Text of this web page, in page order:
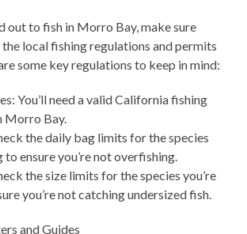
out to fish in Morro Bay, make sure
the local fishing regulations and permits
some key regulations to keep in mind:
You’ll need a valid California fishing
Morro Bay.
the daily bag limits for the species
to ensure you’re not overfishing.
the size limits for the species you’re
you’re not catching undersized fish.
and Guides